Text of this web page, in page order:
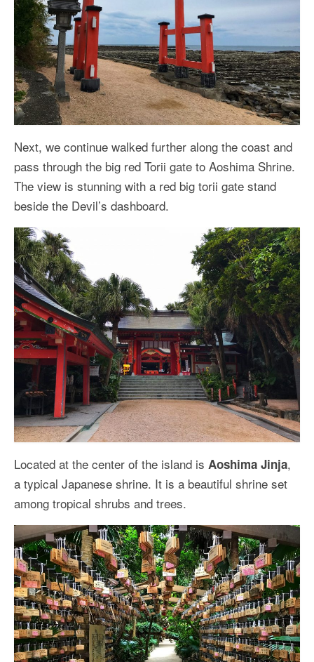
Next, we continue walked further along the coast and
pass through the big red Torii gate to Aoshima Shrine.
The view is stunning with a red big torii gate stand
beside the Devil’s dashboard.
Located at the center of the island is Aoshima Jinja,
a typical Japanese shrine. It is a beautiful shrine set
among tropical shrubs and trees.